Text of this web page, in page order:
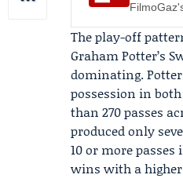
The play-off
Graham Potter’s
dominating. Potter
possession in
than 270 passes
produced only
10 or more
wins with a higher